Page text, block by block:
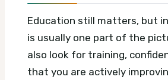
Education still matters, but
is usually one part of the
also look for training,
that you are actively